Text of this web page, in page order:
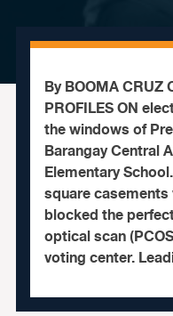
By BOOMA CRUZ
PROFILES ON
the windows of
Barangay Central
Elementary
square
blocked the
optical scan
voting center.